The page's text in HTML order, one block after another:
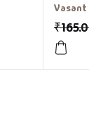
Vasant
₹